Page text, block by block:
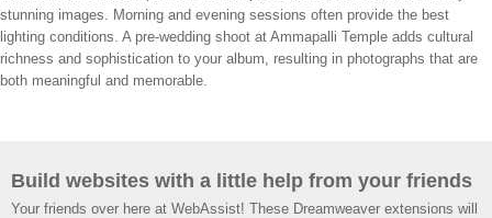
stunning images. Morning and evening sessions often provide the best
lighting conditions. A pre-wedding shoot at Ammapalli Temple adds cultural
richness and sophistication to your album, resulting in photographs that are
both meaningful and memorable.
Build websites with a little help from your friends
Your friends over here at WebAssist! These Dreamweaver extensions will